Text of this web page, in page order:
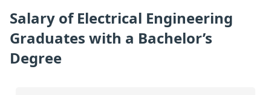
Salary of Electrical Engineering
Graduates with a Bachelor’s
Degree